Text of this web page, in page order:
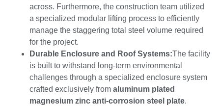
across. Furthermore, the construction team utilized
a specialized modular lifting process to efficiently
manage the staggering total steel volume required
for the project.
Durable Enclosure and Roof Systems:The facility
is built to withstand long-term environmental
challenges through a specialized enclosure system
crafted exclusively from aluminum plated
magnesium zinc anti-corrosion steel plate.